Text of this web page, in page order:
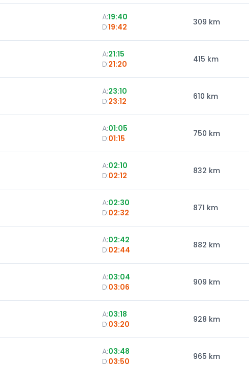
A:19:40
D:19:42 309 km
A:21:15
D:21:20 415 km
A:23:10
D:23:12 610 km
A:01:05
D:01:15 750 km
A:02:10
D:02:12 832 km
A:02:30
D:02:32 871 km
A:02:42
D:02:44 882 km
A:03:04
D:03:06 909 km
A:03:18
D:03:20 928 km
A:03:48
D:03:50 965 km